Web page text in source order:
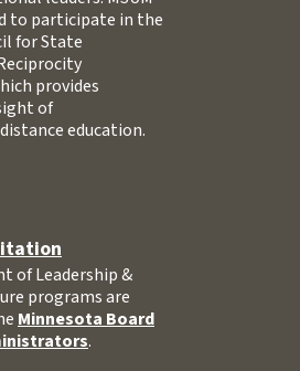
to participate in the
for State
provides
of
education.
of Leadership &
programs are
Minnesota Board
.